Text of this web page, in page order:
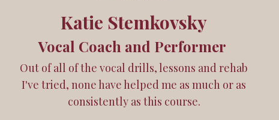
Katie Stemkovsky
Vocal Coach and Performer
Out of all of the vocal drills, lessons and rehab
I've tried, none have helped me as much or as
consistently as this course.